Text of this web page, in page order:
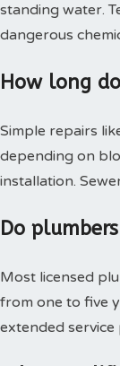
standing water.
dangerous
How long
Simple repairs
depending on
installation.
Do
Most licensed
from one to five
extended